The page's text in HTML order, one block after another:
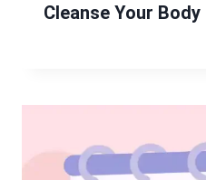
Cleanse Your